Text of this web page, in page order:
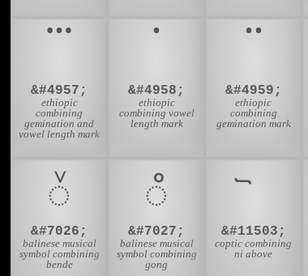
&#4957;
ethiopic
combining
gemination and
vowel length mark
&#4958;
ethiopic
combining vowel
length mark
&#4959;
ethiopic
combining
gemination mark
᭲
&#7026;
balinese musical
symbol combining
bende
᭳
&#7027;
balinese musical
symbol combining
gong
&#11503;
coptic combining
ni above